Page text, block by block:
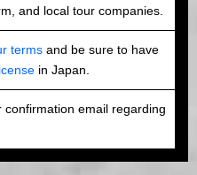
and local tour companies.
terms and be sure to have
in Japan.
confirmation email regarding